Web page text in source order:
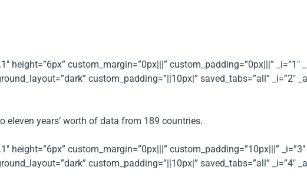
height=”6px” custom_margin=”0px|||” custom_padding=”0px|||” _i=”1″
custom_padding=”||10px|” saved_tabs=”all” _i=”2″
years’ worth of data from 189 countries.
height=”6px” custom_margin=”0px|||” custom_padding=”10px|||”
custom_padding=”||10px|” saved_tabs=”all” _i=”4″